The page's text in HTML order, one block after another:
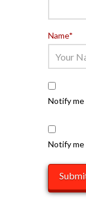
Name*
Notify me
Notify me